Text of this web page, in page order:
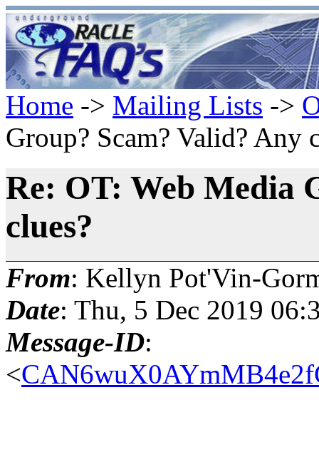
Home -> Mailing Lists ->
Group? Scam? Valid? Any
Re: OT: Web Media
clues?
From: Kellyn Pot'Vin-
Date: Thu, 5 Dec 2019
Message-ID:
<